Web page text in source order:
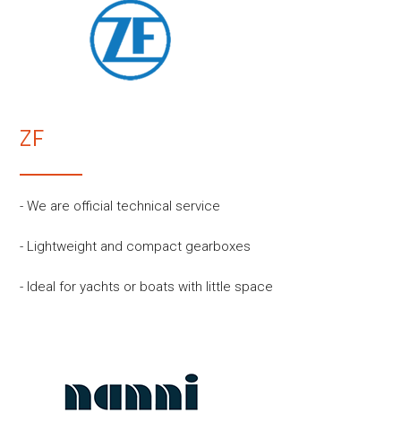
ZF
- We are official technical service
- Lightweight and compact gearboxes
- Ideal for yachts or boats with little space